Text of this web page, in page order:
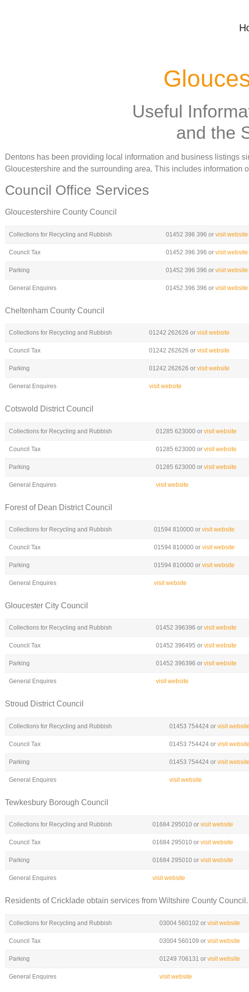
Useful
and the
Dentons has been providing local information and business listings
Gloucestershire and the surrounding area. This includes
Council Office Services
Gloucestershire County Council
Collections for Recycling and Rubbish 01452 396 396 or visit website
Council Tax 01452 396 396 or visit website
Parking 01452 396 396 or visit website
General Enquires 01452 396 396 or visit website
Cheltenham County Council
Collections for Recycling and Rubbish 01242 262626 or visit website
Council Tax 01242 262626 or visit website
Parking 01242 262626 or visit website
General Enquires visit website
Cotswold District Council
Collections for Recycling and Rubbish 01285 623000 or visit website
Council Tax 01285 623000 or visit website
Parking 01285 623000 or visit website
General Enquires visit website
Forest of Dean District Council
Collections for Recycling and Rubbish 01594 810000 or visit website
Council Tax 01594 810000 or visit website
Parking 01594 810000 or visit website
General Enquires visit website
Gloucester City Council
Collections for Recycling and Rubbish 01452 396396 or visit website
Council Tax 01452 396495 or visit website
Parking 01452 396396 or visit website
General Enquires visit website
Stroud District Council
Collections for Recycling and Rubbish 01453 754424 or visit website
Council Tax 01453 754424 or visit website
Parking 01453 754424 or visit website
General Enquires visit website
Tewkesbury Borough Council
Collections for Recycling and Rubbish 01684 295010 or visit website
Council Tax 01684 295010 or visit website
Parking 01684 295010 or visit website
General Enquires visit website
Residents of Cricklade obtain services from Wiltshire County Council.
Collections for Recycling and Rubbish 03004 560102 or visit website
Council Tax 03004 560109 or visit website
Parking 01249 706131 or visit website
General Enquires visit website